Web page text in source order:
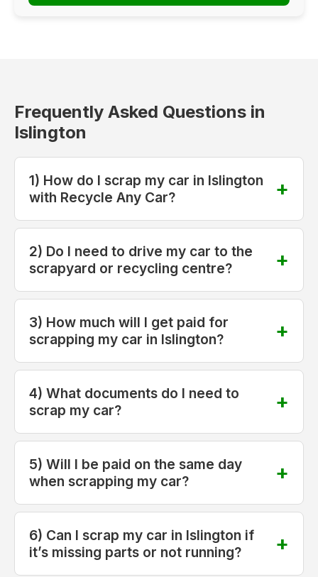
Frequently Asked Questions in
Islington
1) How do I scrap my car in Islington
with Recycle Any Car?
2) Do I need to drive my car to the
scrapyard or recycling centre?
3) How much will I get paid for
scrapping my car in Islington?
4) What documents do I need to
scrap my car?
5) Will I be paid on the same day
when scrapping my car?
6) Can I scrap my car in Islington if
it’s missing parts or not running?